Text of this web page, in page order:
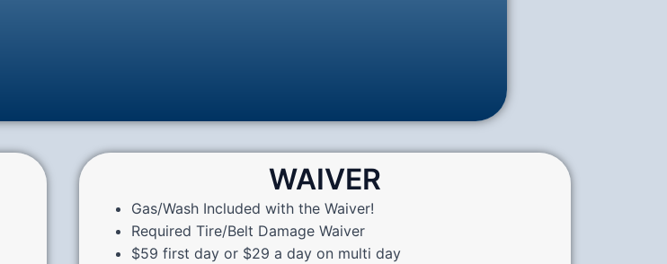
WAIVER
Gas/Wash Included with the Waiver!
Required Tire/Belt Damage Waiver
$59 first day or $29 a day on multi day